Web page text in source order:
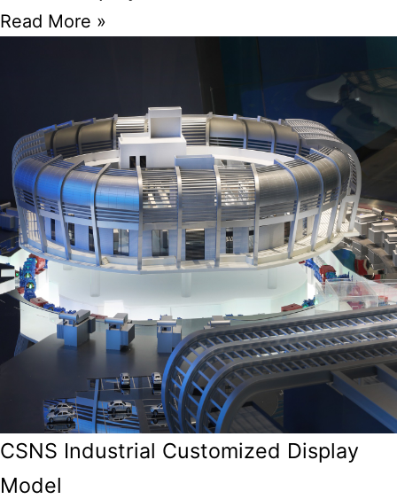
Read More »
CSNS Industrial Customized Display
Model